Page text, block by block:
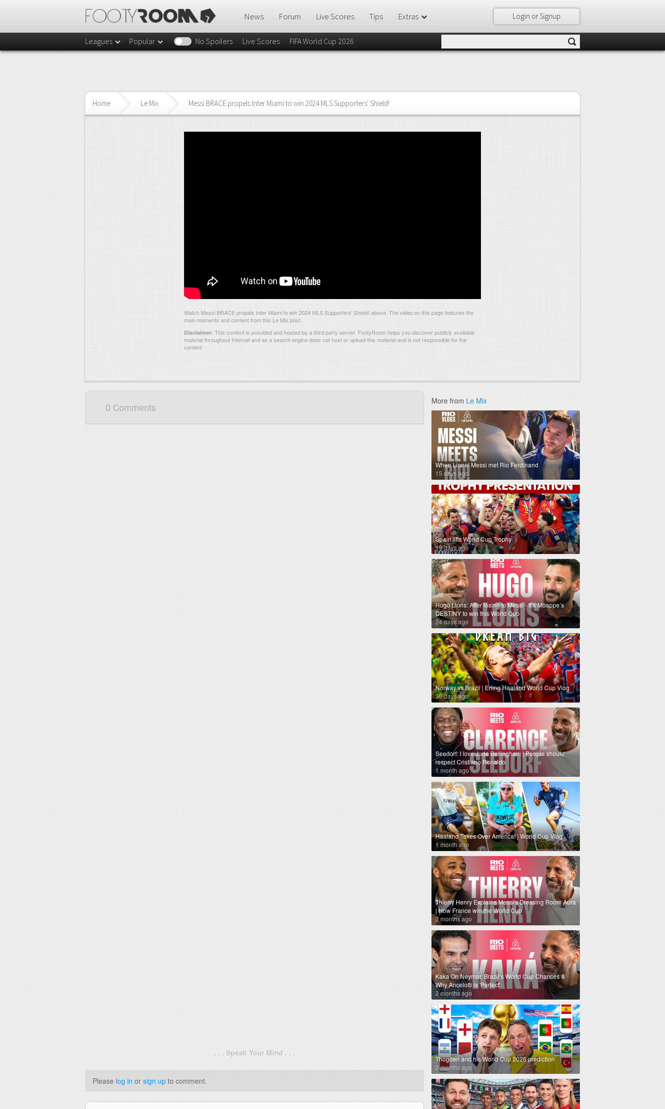
Login or Signup
News Forum Live Scores Tips Extras
Leagues Popular No Spoilers Live Scores FIFA World Cup 2026
Home Le Mix Messi BRACE propels Inter Miami to win 2024 MLS Supporters' Shield!
Watch Messi BRACE propels Inter Miami to win 2024 MLS Supporters' Shield! above. The video on this page features the
main moments and content from this Le Mix post.
Disclaimer: This content is provided and hosted by a third party server. FootyRoom helps you discover publicly available
material throughout Internet and as a search engine does not host or upload this material and is not responsible for the
content.
0 Comments
. . . Speak Your Mind . . .
Please log in or sign up to comment.
More from Le Mix
When Lionel Messi met Rio Ferdinand
15 days ago
Spain lifts World Cup Trophy
19 days ago
Hugo Lloris: After losing to Messi - It’s Mbappe’s
DESTINY to win this World Cup
24 days ago
Norway vs Brazil | Erling Haaland World Cup Vlog
30 days ago
Seedorf: I love Jude Bellingham | People should
respect Cristiano Ronaldo
1 month ago
Haaland Takes Over America! | World Cup Vlog
1 month ago
Thierry Henry Explains Messi's Dressing Room Aura
| How France win the World Cup
2 months ago
Kaka On Neymar, Brazil’s World Cup Chances &
Why Ancelotti is 'Perfect'
2 months ago
Thogden and his World Cup 2026 prediction
2 months ago